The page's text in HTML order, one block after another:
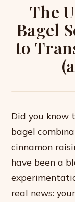
The
Bagel
to
Did you know
bagel
cinnamon
have been a
real news: